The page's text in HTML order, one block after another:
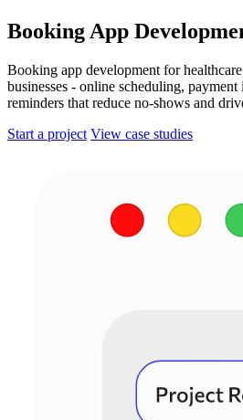
Booking App
Booking app development for
businesses - online scheduling,
reminders that reduce no-shows and
Start a project View case studies